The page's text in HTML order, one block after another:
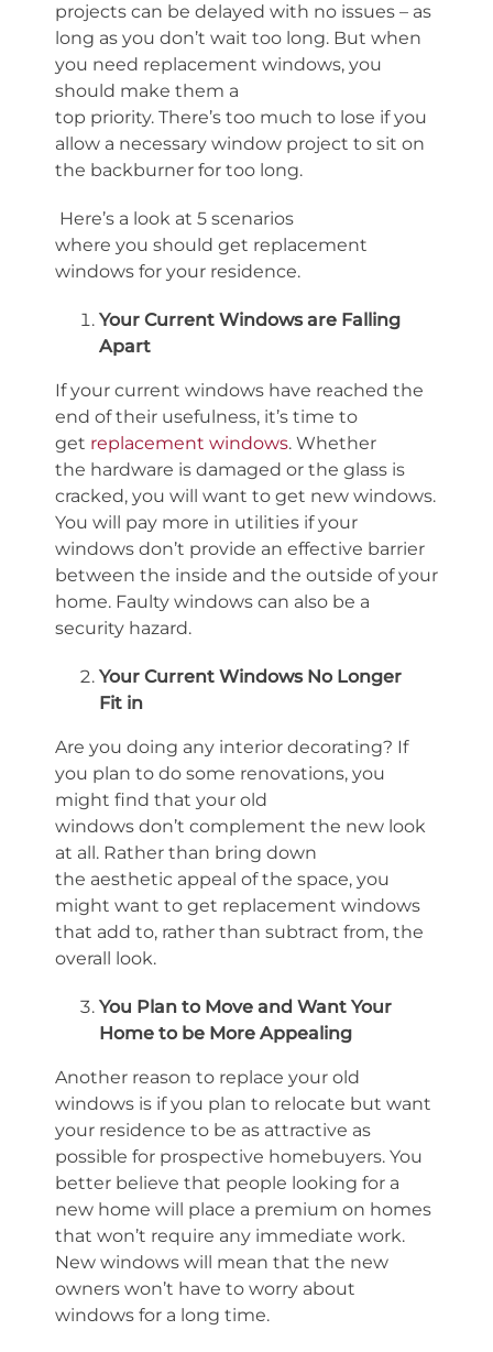
projects can be delayed with no issues – as
long as you don’t wait too long. But when
you need replacement windows, you
should make them a
top priority. There’s too much to lose if you
allow a necessary window project to sit on
the backburner for too long.
Here’s a look at 5 scenarios
where you should get replacement
windows for your residence.
Your Current Windows are Falling
Apart
If your current windows have reached the
end of their usefulness, it’s time to
get replacement windows. Whether
the hardware is damaged or the glass is
cracked, you will want to get new windows.
You will pay more in utilities if your
windows don’t provide an effective barrier
between the inside and the outside of your
home. Faulty windows can also be a
security hazard.
Your Current Windows No Longer
Fit in
Are you doing any interior decorating? If
you plan to do some renovations, you
might find that your old
windows don’t complement the new look
at all. Rather than bring down
the aesthetic appeal of the space, you
might want to get replacement windows
that add to, rather than subtract from, the
overall look.
You Plan to Move and Want Your
Home to be More Appealing
Another reason to replace your old
windows is if you plan to relocate but want
your residence to be as attractive as
possible for prospective homebuyers. You
better believe that people looking for a
new home will place a premium on homes
that won’t require any immediate work.
New windows will mean that the new
owners won’t have to worry about
windows for a long time.